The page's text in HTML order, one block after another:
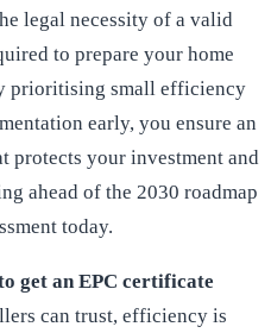
legal necessity of a valid
to prepare your home
prioritising small efficiency
early, you ensure an
protects your investment and
ahead of the 2030 roadmap
today.
get an EPC certificate
can trust, efficiency is